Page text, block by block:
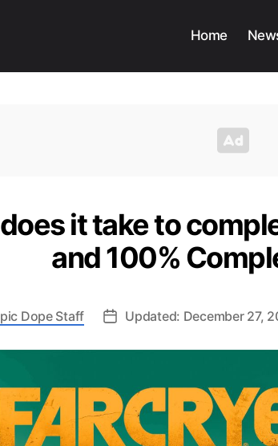
Home
it take to
and 100%
Dope Staff Updated: December 27,